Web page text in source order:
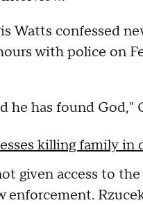
Watts confessed
with police on
he has found God,"
killing family in
given access to